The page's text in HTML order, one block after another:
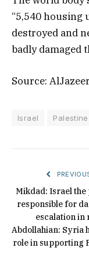
“5,540 housing
destroyed and
badly damaged
Source:
Israel Palestine
Mikdad: Israel
responsible for
escalation in
Abdollahian: Syria
role in supporting